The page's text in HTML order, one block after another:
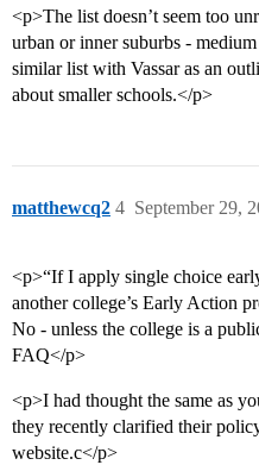
<p>The list doesn’t seem too
urban or inner suburbs -
similar list with Vassar as an
about smaller schools.</p>
matthewcq2 September 29,
4
<p>“If I apply single choice
another college’s Early Action
No - unless the college is a
FAQ</p>
<p>I had thought the same as
they recently clarified their
website.c</p>